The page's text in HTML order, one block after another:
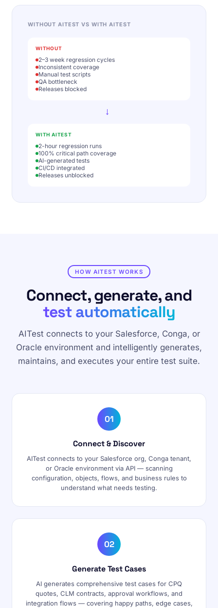
WITHOUT AITEST VS WITH AITEST
WITHOUT
2–3 week regression cycles
Inconsistent coverage
Manual test scripts
QA bottleneck
Releases blocked
→
WITH AITEST
2-hour regression runs
100% critical path coverage
AI-generated tests
CI/CD integrated
Releases unblocked
HOW AITEST WORKS
Connect, generate, and
test automatically
AITest connects to your Salesforce, Conga, or
Oracle environment and intelligently generates,
maintains, and executes your entire test suite.
01
Connect & Discover
AITest connects to your Salesforce org, Conga tenant,
or Oracle environment via API — scanning
configuration, objects, flows, and business rules to
understand what needs testing.
02
Generate Test Cases
AI generates comprehensive test cases for CPQ
quotes, CLM contracts, approval workflows, and
integration flows — covering happy paths, edge cases,